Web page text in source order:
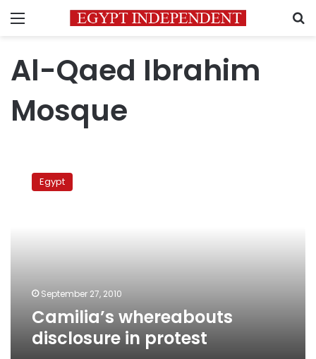
Menu
Al-Qaed Ibrahim
Mosque
whereabouts
disclosure
Egypt
September 27, 2010
Camilia’s whereabouts
disclosure in protest